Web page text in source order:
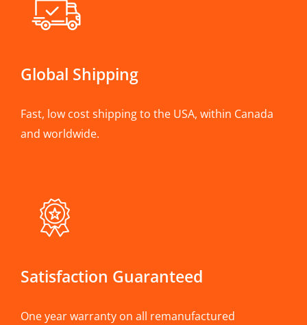
Global Shipping
Fast, low cost shipping to the USA, within Canada
and worldwide.
Satisfaction Guaranteed
One year warranty on all remanufactured